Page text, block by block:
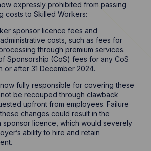
expressly prohibited from passing
costs to Skilled Workers:
sponsor licence fees and
costs, such as fees for
through premium services.
Sponsorship (CoS) fees for any CoS
or after 31 December 2024.
fully responsible for covering these
be recouped through clawback
upfront from employees. Failure
changes could result in the
sponsor licence, which would severely
ability to hire and retain